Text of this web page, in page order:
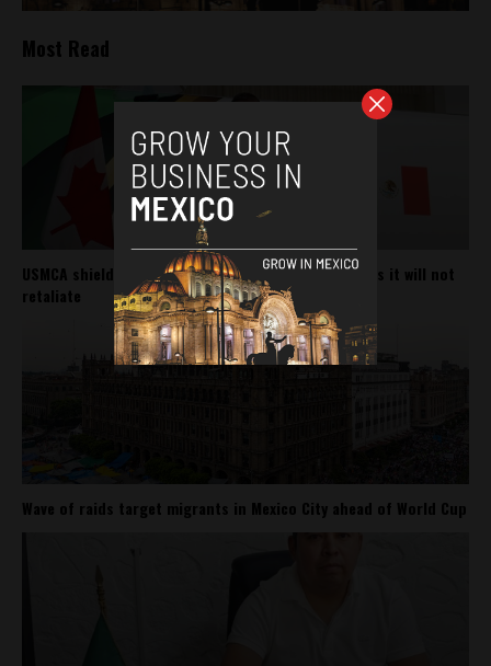
Most Read
USMCA shields Mexico from Trump’s new tariffs, says it will not
retaliate
Wave of raids target migrants in Mexico City ahead of World Cup